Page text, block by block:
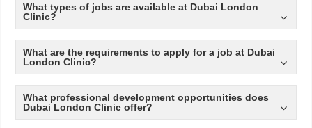
What types of jobs are available at Dubai London
Clinic?
What are the requirements to apply for a job at Dubai
London Clinic?
What professional development opportunities does
Dubai London Clinic offer?